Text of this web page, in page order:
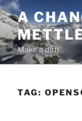
Skip
to
content
A
Make a diff!
TAG: